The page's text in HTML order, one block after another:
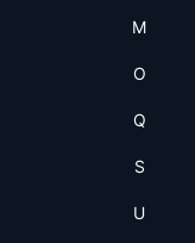
M
O
Q
S
U